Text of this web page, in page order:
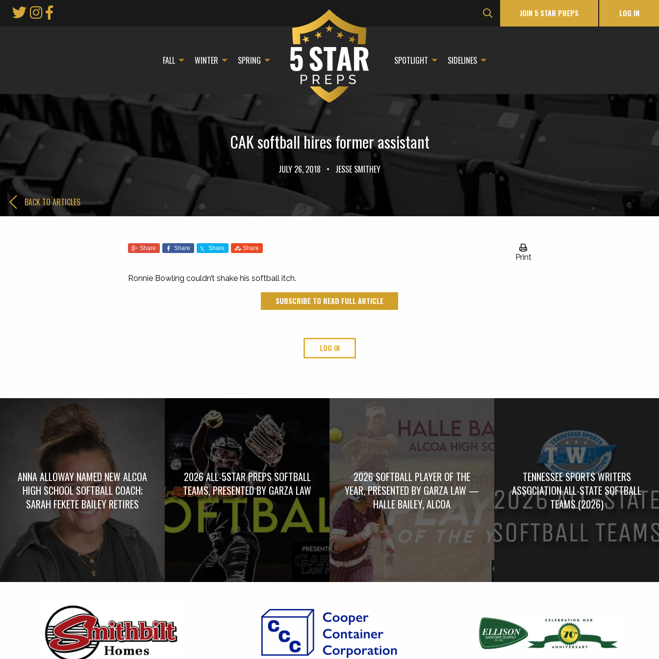
JOIN 5 STAR PREPS LOG IN
FALL WINTER SPRING SPOTLIGHT SIDELINES
CAK softball hires former assistant
JULY 26, 2018 • JESSE SMITHEY
BACK TO ARTICLES
Print
Share Share Share Share
Ronnie Bowling couldn’t shake his softball itch.
SUBSCRIBE TO READ FULL ARTICLE
LOG IN
ANNA ALLOWAY NAMED NEW ALCOA
HIGH SCHOOL SOFTBALL COACH;
SARAH FEKETE BAILEY RETIRES
2026 ALL-5STAR PREPS SOFTBALL
TEAMS, PRESENTED BY GARZA LAW
2026 SOFTBALL PLAYER OF THE
YEAR, PRESENTED BY GARZA LAW —
HALLE BAILEY, ALCOA
TENNESSEE SPORTS WRITERS
ASSOCIATION ALL-STATE SOFTBALL
TEAMS (2026)